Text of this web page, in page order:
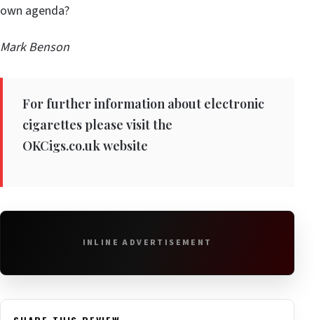
own agenda?
Mark Benson
For further information about electronic
cigarettes please visit the
OKCigs.co.ukwebsite
INLINE ADVERTISEMENT